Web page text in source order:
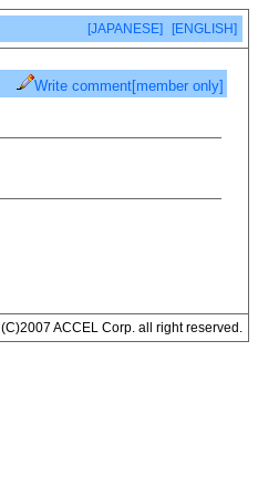
[JAPANESE] [ENGLISH]
Write comment[member only]
(C)2007 ACCEL Corp. all right reserved.